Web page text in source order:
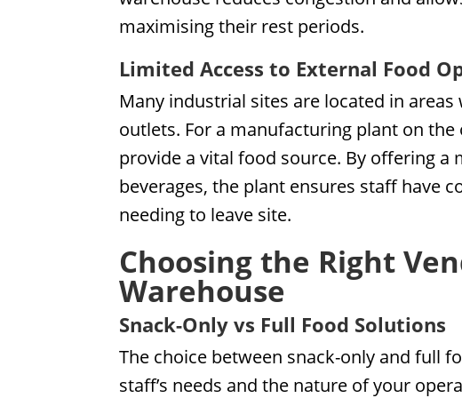
maximising their rest periods.
Limited Access to External Food
Many industrial sites are located in
outlets. For a manufacturing plant on
provide a vital food source. By offering a
beverages, the plant ensures staff have
needing to leave site.
Choosing the Right
Warehouse
Snack-Only vs Full Food Solutions
The choice between snack-only and full
staff’s needs and the nature of your